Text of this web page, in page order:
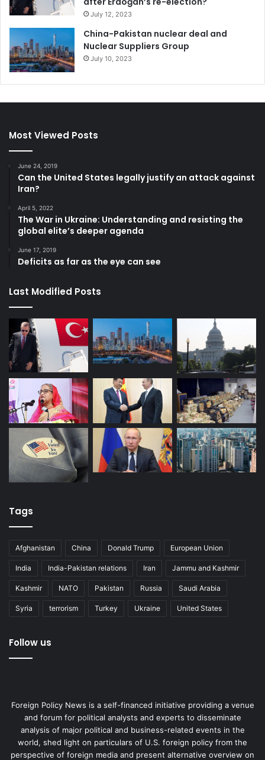
July 12, 2023
China-Pakistan nuclear deal and
Nuclear Suppliers Group
July 10, 2023
Most Viewed Posts
June 24, 2019
Can the United States legally justify an attack against
Iran?
April 5, 2022
The War in Ukraine: Understanding and resisting the
global elite’s deeper agenda
June 17, 2019
Deficits as far as the eye can see
Last Modified Posts
Tags
Afghanistan China Donald Trump European Union
India India-Pakistan relations Iran Jammu and Kashmir
Kashmir NATO Pakistan Russia Saudi Arabia
Syria terrorism Turkey Ukraine United States
Follow us
Foreign Policy News is a self-financed initiative providing a venue
and forum for political analysts and experts to disseminate
analysis of major political and business-related events in the
world, shed light on particulars of U.S. foreign policy from the
perspective of foreign media and present alternative overview on